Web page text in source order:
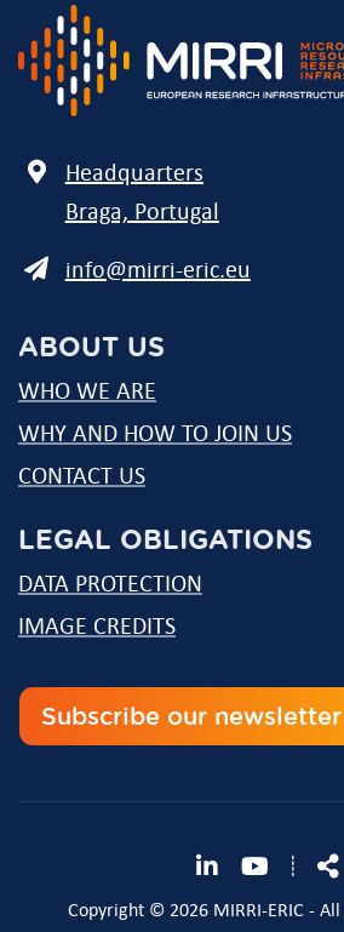
Address
Headquarters
Braga, Portugal
E-
info@mirri-eric.eu
ABOUT US
WHO WE ARE
WHY AND HOW TO JOIN US
CONTACT US
LEGAL OBLIGATIONS
DATA PROTECTION
IMAGE CREDITS
Subscribe our newsletter
Follow
us
┊
Share
Copyright © 2026 MIRRI-ERIC - All